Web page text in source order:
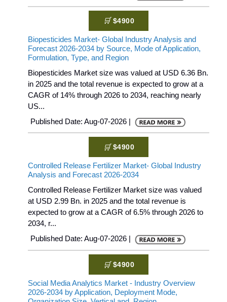
$4900
Biopesticides Market- Global Industry Analysis and
Forecast 2026-2034 by Source, Mode of Application,
Formulation, Type, and Region
Biopesticides Market size was valued at USD 6.36 Bn.
in 2025 and the total revenue is expected to grow at a
CAGR of 14% through 2026 to 2034, reaching nearly
US...
Published Date: Aug-07-2026 |
$4900
Controlled Release Fertilizer Market- Global Industry
Analysis and Forecast 2026-2034
Controlled Release Fertilizer Market size was valued
at USD 2.99 Bn. in 2025 and the total revenue is
expected to grow at a CAGR of 6.5% through 2026 to
2034, r...
Published Date: Aug-07-2026 |
$4900
Social Media Analytics Market - Industry Overview
2026-2034 by Application, Deployment Mode,